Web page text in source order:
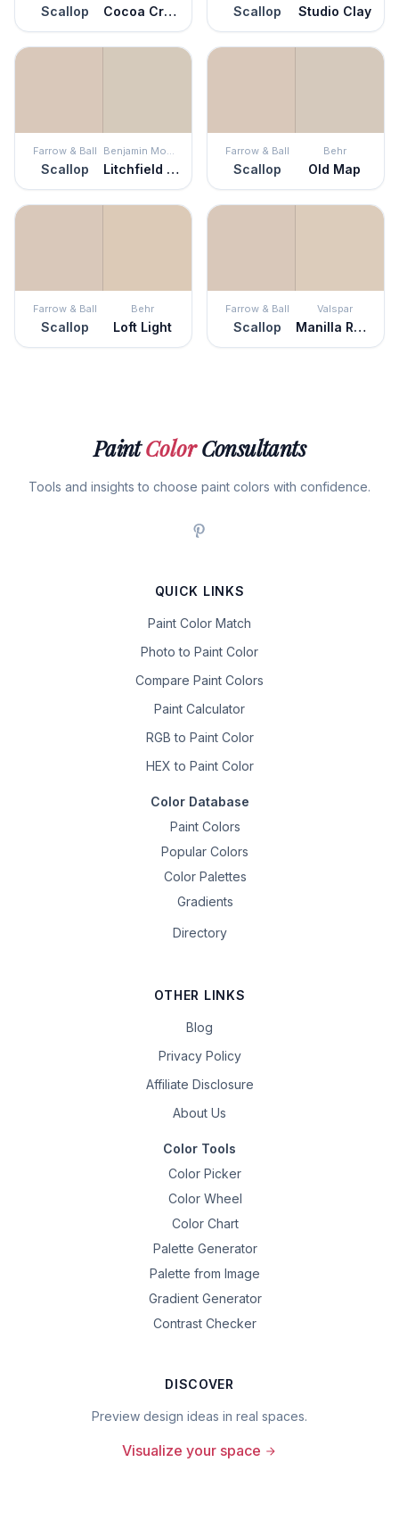
Scallop Cocoa Cream Scallop Studio Clay
Farrow & Ball
Scallop
Benjamin Moore
Litchfield Gray
Farrow & Ball
Scallop
Behr
Old Map
Farrow & Ball
Scallop
Behr
Loft Light
Farrow & Ball
Scallop
Valspar
Manilla Rope
PaintColorConsultants
Tools and insights to choose paint colors with confidence.
QUICK LINKS
Paint Color Match
Photo to Paint Color
Compare Paint Colors
Paint Calculator
RGB to Paint Color
HEX to Paint Color
Color Database
Paint Colors
Popular Colors
Color Palettes
Gradients
Directory
OTHER LINKS
Blog
Privacy Policy
Affiliate Disclosure
About Us
Color Tools
Color Picker
Color Wheel
Color Chart
Palette Generator
Palette from Image
Gradient Generator
Contrast Checker
DISCOVER
Preview design ideas in real spaces.
Visualize your space